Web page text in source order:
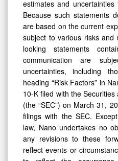
estimates and
Because such statements
are based on the current
subject to various risks and
looking statements
communication are
uncertainties, including
heading “Risk Factors” in
10-K filed with the
(the “SEC”) on March 31,
filings with the SEC.
law, Nano undertakes no
any revisions to these
reflect events or